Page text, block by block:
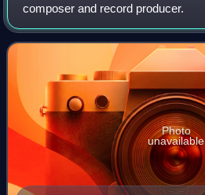
composer and record producer.
Photo
unavailable